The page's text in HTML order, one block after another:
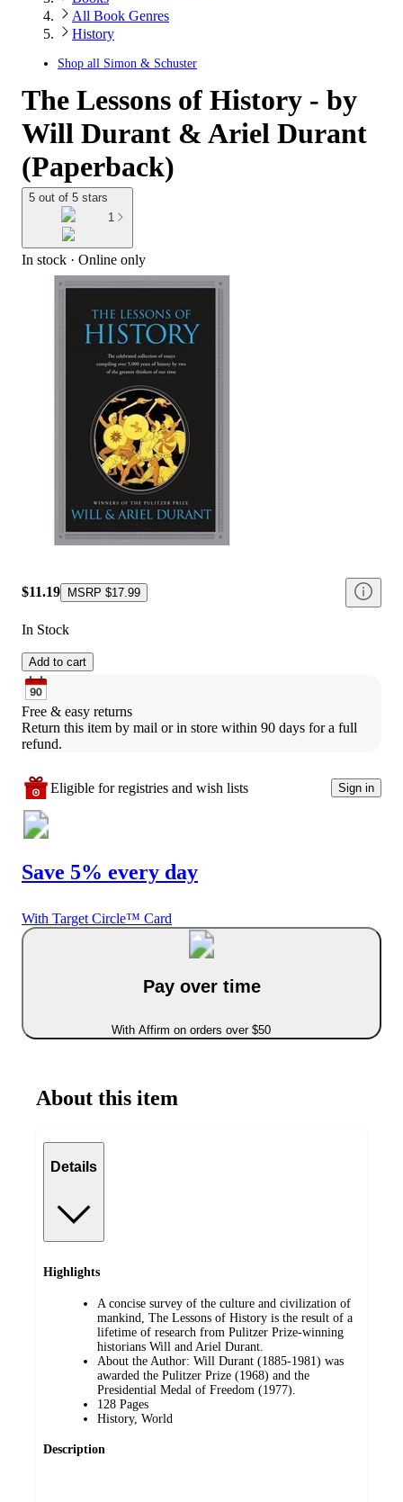
All Book Genres
History
Shop all Simon & Schuster
The Lessons of History - by
Will Durant & Ariel Durant
(Paperback)
5 out of 5 stars
1
In stock · Online only
$11.19 MSRP $17.99
In Stock
Add to cart
Free & easy returns
Return this item by mail or in store within 90 days for a full
refund.
Eligible for registries and wish lists Sign in
Save 5% every day
With Target Circle™ Card
Pay over time
With Affirm on orders over $50
About this item
Details
Highlights
A concise survey of the culture and civilization of
mankind, The Lessons of History is the result of a
lifetime of research from Pulitzer Prize-winning
historians Will and Ariel Durant.
About the Author: Will Durant (1885-1981) was
awarded the Pulitzer Prize (1968) and the
Presidential Medal of Freedom (1977).
128 Pages
History, World
Description